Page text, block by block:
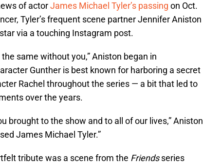
of actorJames Michael Tyler’s passing on Oct.
Tyler’s frequent scene partner Jennifer Aniston
via a touching Instagram post.
same without you,” Aniston began in
Gunther is best known for harboring a secret
Rachel throughout the series — a bit that led to
over the years.
brought to the show and to all of our lives,” Aniston
James Michael Tyler.”
tribute was a scene from the Friendsseries